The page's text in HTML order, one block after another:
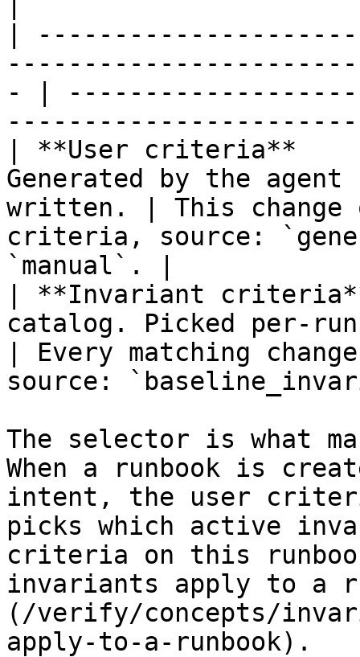
|
- |
| **User criteria**
Generated by the
written. | This
criteria, source:
`manual`. |
| **Invariant
catalog. Picked per-
| Every matching
source:
The selector is what
When a runbook is
intent, the user
picks which active
criteria on this
invariants apply to a
(/verify/concepts/
apply-to-a-runbook).